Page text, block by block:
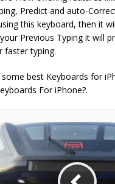
Predict and auto-
this keyboard, then it
Previous Typing it will
faster typing.
best Keyboards for
For iPhone?.